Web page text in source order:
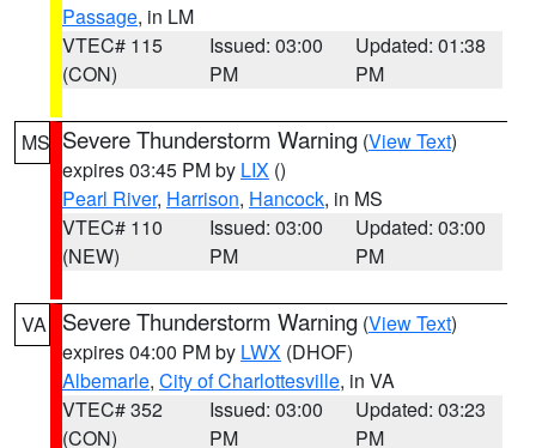
Passage, in LM
VTEC# 115
(CON)
Issued: 03:00
PM
Updated: 01:38
PM
MS Severe Thunderstorm Warning (View Text)
expires 03:45 PM by LIX ()
Pearl River, Harrison, Hancock, in MS
VTEC# 110
(NEW)
Issued: 03:00
PM
Updated: 03:00
PM
VA Severe Thunderstorm Warning (View Text)
expires 04:00 PM by LWX (DHOF)
Albemarle, City of Charlottesville, in VA
VTEC# 352
(CON)
Issued: 03:00
PM
Updated: 03:23
PM